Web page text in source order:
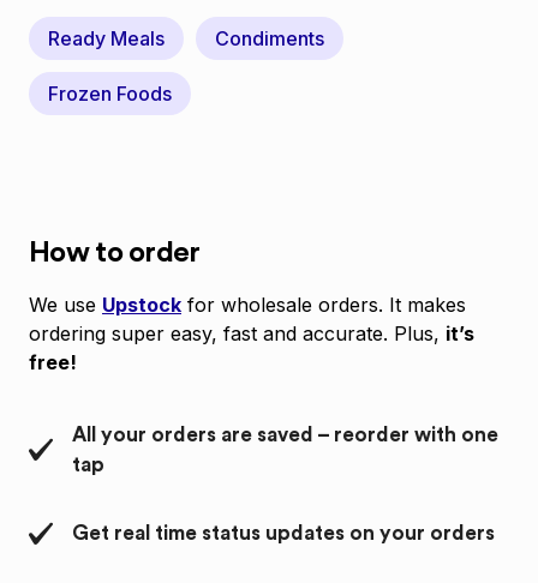
Ready Meals Condiments
Frozen Foods
How to order
We use Upstock for wholesale orders. It makes
ordering super easy, fast and accurate. Plus, it’s
free!
All your orders are saved – reorder with one
tap
Get real time status updates on your orders